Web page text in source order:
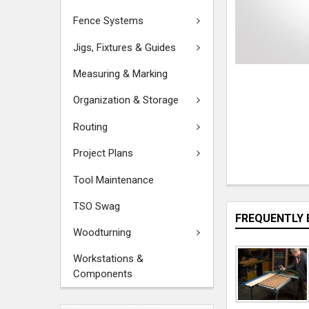
Fence Systems
Jigs, Fixtures & Guides
Measuring & Marking
Organization & Storage
Routing
Project Plans
Tool Maintenance
TSO Swag
Woodturning
Workstations &
Components
FREQUENTLY